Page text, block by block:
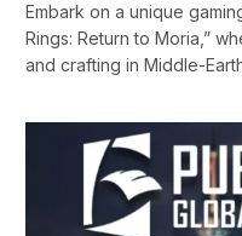
Embark on a unique
Rings: Return to Moria,”
and crafting in Middle-